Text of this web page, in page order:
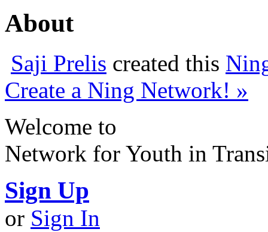
About
Saji Prelis created this
Create a Ning Network! »
Welcome to
Network for Youth in
Sign Up
or Sign In